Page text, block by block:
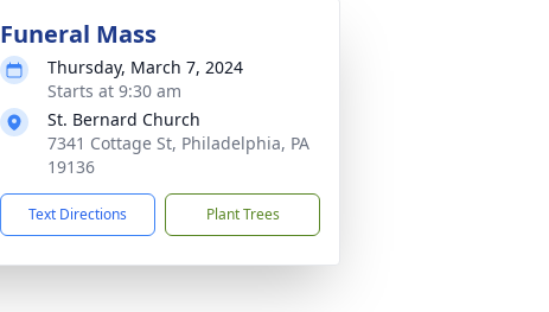
Funeral Mass
Thursday, March 7, 2024
Starts at 9:30 am
St. Bernard Church
7341 Cottage St, Philadelphia, PA
19136
Text Directions Plant Trees